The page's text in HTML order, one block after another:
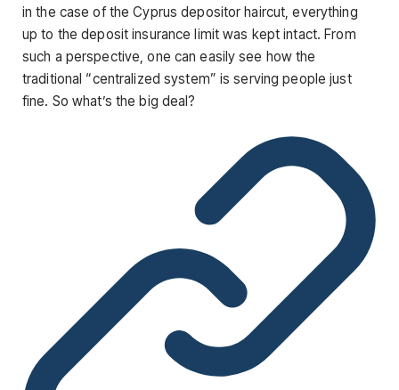
in the case of the Cyprus depositor haircut, everything
up to the deposit insurance limit was kept intact. From
such a perspective, one can easily see how the
traditional “centralized system” is serving people just
fine. So what’s the big deal?